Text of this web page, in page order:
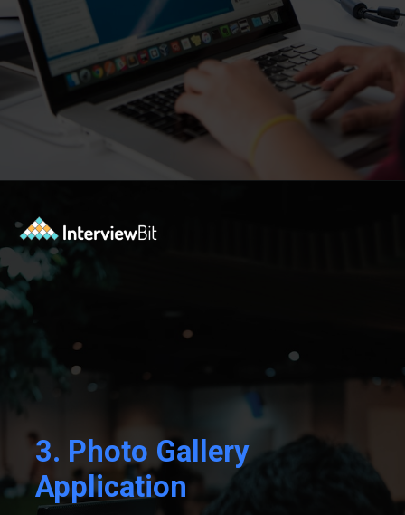
3. Photo Gallery
Application